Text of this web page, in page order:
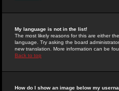
My language is not in the list!
The most likely reasons for this are either
language. Try asking the board
new translation. More information can be
Back to top
How do I show an image below my